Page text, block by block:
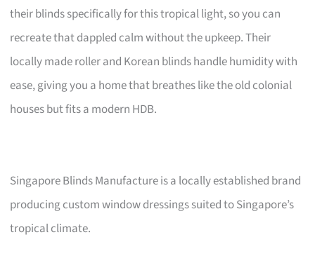
their blinds specifically for this tropical light, so you can
recreate that dappled calm without the upkeep. Their
locally made roller and Korean blinds handle humidity with
ease, giving you a home that breathes like the old colonial
houses but fits a modern HDB.
Singapore Blinds Manufacture is a locally established brand
producing custom window dressings suited to Singapore’s
tropical climate.